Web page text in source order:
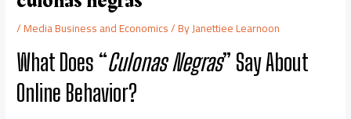
/Media Business and Economics/ ByJanettiee Learnoon
What Does “Culonas Negras” Say About
Online Behavior?